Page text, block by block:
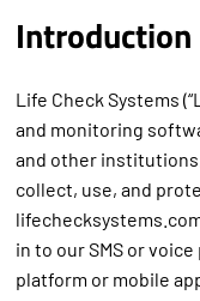
Introduction
Life Check Systems
and monitoring
and other
collect, use, and
in to our SMS or
platform or mobile